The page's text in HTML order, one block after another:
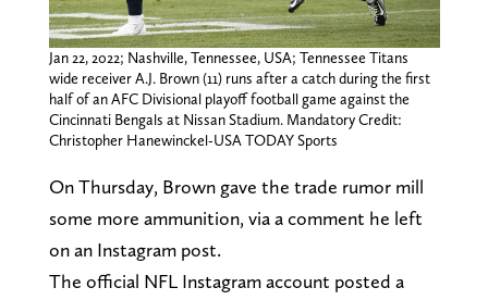
Jan 22, 2022; Nashville, Tennessee, USA; Tennessee Titans
wide receiver A.J. Brown (11) runs after a catch during the first
half of an AFC Divisional playoff football game against the
Cincinnati Bengals at Nissan Stadium. Mandatory Credit:
Christopher Hanewinckel-USA TODAY Sports
On Thursday, Brown gave the trade rumor mill
some more ammunition, via a comment he left
on an Instagram post.
The official NFL Instagram account posted a